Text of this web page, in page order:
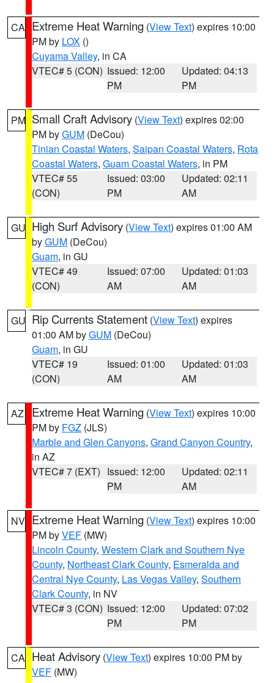
CA Extreme Heat Warning (View Text) expires 10:00
PM by LOX ()
Cuyama Valley, in CA
VTEC# 5 (CON) Issued: 12:00
PM
Updated: 04:13
PM
PM Small Craft Advisory (View Text) expires 02:00
PM byGUM (DeCou)
Tinian Coastal Waters, Saipan Coastal Waters, Rota
Coastal Waters, Guam Coastal Waters, in PM
VTEC# 55
(CON)
Issued: 03:00
PM
Updated: 02:11
AM
GU High Surf Advisory (View Text) expires 01:00 AM
byGUM (DeCou)
Guam, in GU
VTEC# 49
(CON)
Issued: 07:00
AM
Updated: 01:03
AM
GU Rip Currents Statement (View Text) expires
01:00 AM byGUM (DeCou)
Guam, in GU
VTEC# 19
(CON)
Issued: 01:00
AM
Updated: 01:03
AM
AZ Extreme Heat Warning (View Text) expires 10:00
PM by FGZ (JLS)
Marble and Glen Canyons, Grand Canyon Country,
in AZ
VTEC# 7 (EXT) Issued: 12:00
PM
Updated: 02:11
AM
NV Extreme Heat Warning (View Text) expires 10:00
PM byVEF (MW)
Lincoln County, Western Clark and Southern Nye
County, Northeast Clark County, Esmeralda and
Central Nye County, Las Vegas Valley, Southern
Clark County, in NV
VTEC# 3 (CON) Issued: 12:00
PM
Updated: 07:02
PM
CA Heat Advisory (View Text) expires 10:00 PM by
VEF (MW)